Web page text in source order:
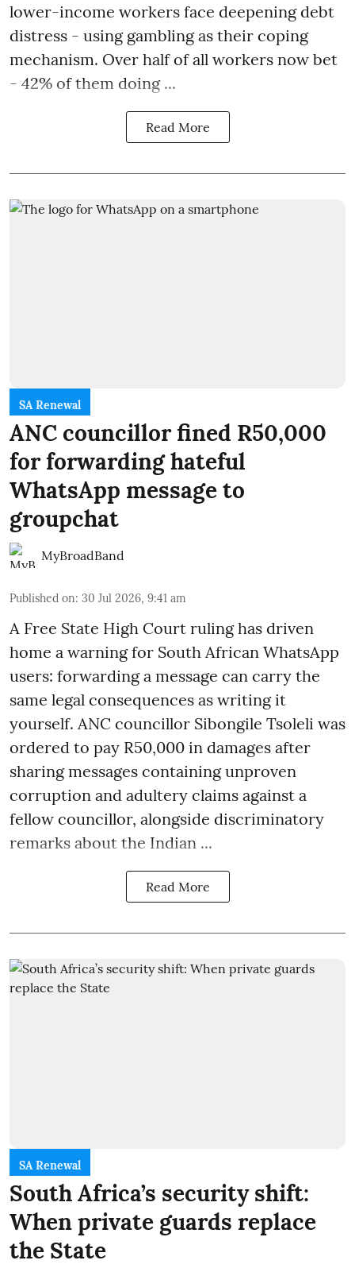
lower-income workers face deepening debt
distress - using gambling as their coping
mechanism. Over half of all workers now bet
- 42% of them doing ...
Read More
SA Renewal
ANC councillor fined R50,000
for forwarding hateful
WhatsApp message to
groupchat
MyBroadBand
Published on: 30 Jul 2026, 9:41 am
A Free State High Court ruling has driven
home a warning for South African WhatsApp
users: forwarding a message can carry the
same legal consequences as writing it
yourself. ANC councillor Sibongile Tsoleli was
ordered to pay R50,000 in damages after
sharing messages containing unproven
corruption and adultery claims against a
fellow councillor, alongside discriminatory
remarks about the Indian ...
Read More
SA Renewal
South Africa’s security shift:
When private guards replace
the State